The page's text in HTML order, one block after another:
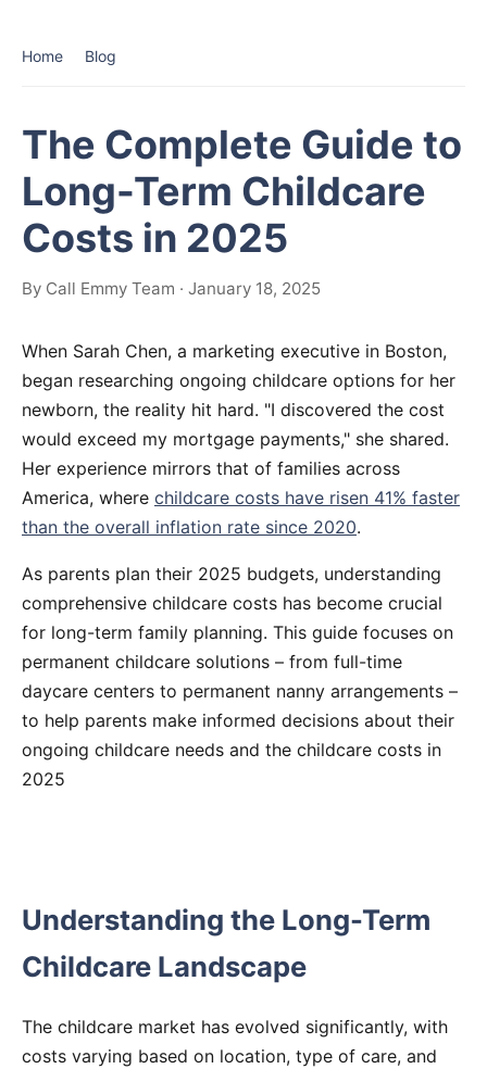
Home Blog
The Complete Guide to
Long-Term Childcare
Costs in 2025
By Call Emmy Team · January 18, 2025
When Sarah Chen, a marketing executive in Boston,
began researching ongoing childcare options for her
newborn, the reality hit hard. "I discovered the cost
would exceed my mortgage payments," she shared.
Her experience mirrors that of families across
America, where childcare costs have risen 41% faster
than the overall inflation rate since 2020.
As parents plan their 2025 budgets, understanding
comprehensive childcare costs has become crucial
for long-term family planning. This guide focuses on
permanent childcare solutions – from full-time
daycare centers to permanent nanny arrangements –
to help parents make informed decisions about their
ongoing childcare needs and the childcare costs in
2025
Understanding the Long-Term
Childcare Landscape
The childcare market has evolved significantly, with
costs varying based on location, type of care, and